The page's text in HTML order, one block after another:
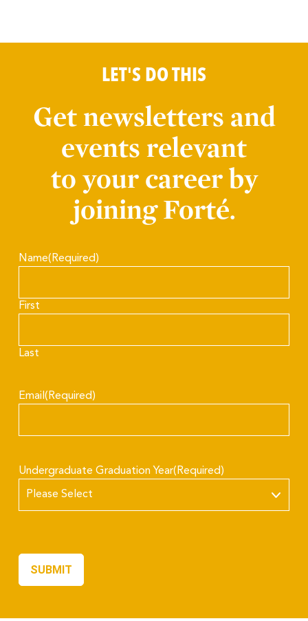
LET'S DO THIS
Get newsletters and
events relevant
to your career by
joining Forté.
Name(Required)
First
Last
Email (Required)
Undergraduate Graduation Year(Required)